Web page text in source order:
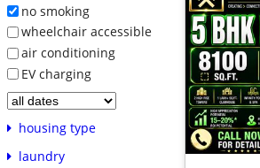
no smoking
wheelchair accessible
air conditioning
EV charging
housing type
laundry